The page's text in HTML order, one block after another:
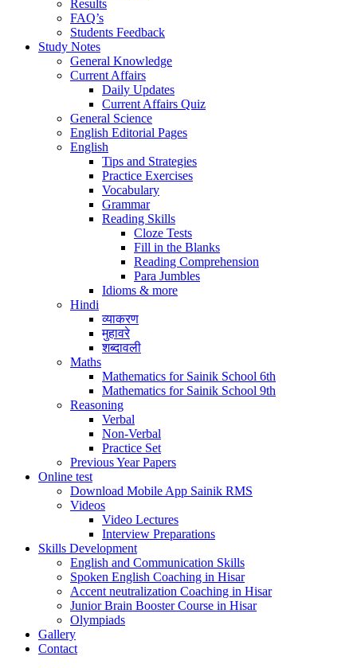
Results
FAQ’s
Students Feedback
Study Notes
General Knowledge
Current Affairs
Daily Updates
Current Affairs Quiz
General Science
English Editorial Pages
English
Tips and Strategies
Practice Exercises
Vocabulary
Grammar
Reading Skills
Cloze Tests
Fill in the Blanks
Reading Comprehension
Para Jumbles
Idioms & more
Hindi
व्याकरण
मुहावरे
शब्दावली
Maths
Mathematics for Sainik School 6th
Mathematics for Sainik School 9th
Reasoning
Verbal
Non-Verbal
Practice Set
Previous Year Papers
Online test
Download Mobile App Sainik RMS
Videos
Video Lectures
Interview Preparations
Skills Development
English and Communication Skills
Spoken English Coaching in Hisar
Accent neutralization Coaching in Hisar
Junior Brain Booster Course in Hisar
Olympiads
Gallery
Contact